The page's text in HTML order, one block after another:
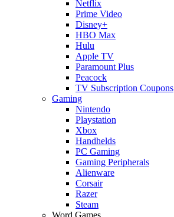
Netflix
Prime Video
Disney+
HBO Max
Hulu
Apple TV
Paramount Plus
Peacock
TV Subscription Coupons
Gaming
Nintendo
Playstation
Xbox
Handhelds
PC Gaming
Gaming Peripherals
Alienware
Corsair
Razer
Steam
Word Games